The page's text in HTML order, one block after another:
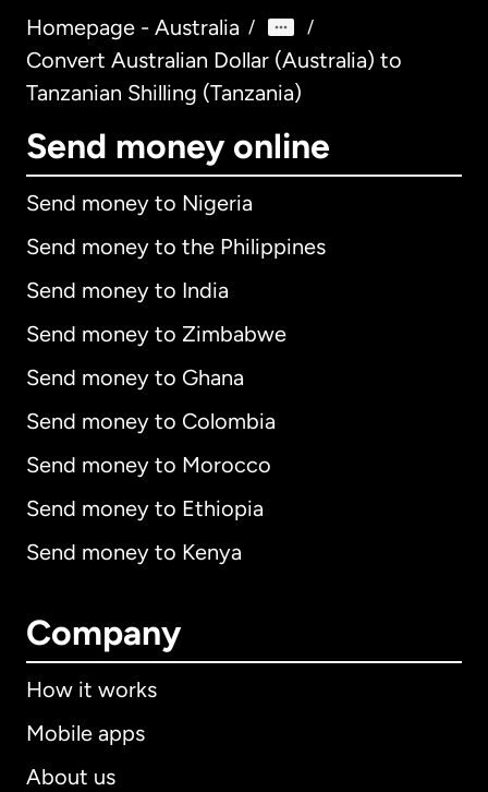
Homepage - Australia / /
Convert Australian Dollar (Australia) to
Tanzanian Shilling (Tanzania)
Send money online
Send money to Nigeria
Send money to the Philippines
Send money to India
Send money to Zimbabwe
Send money to Ghana
Send money to Colombia
Send money to Morocco
Send money to Ethiopia
Send money to Kenya
Company
How it works
Mobile apps
About us